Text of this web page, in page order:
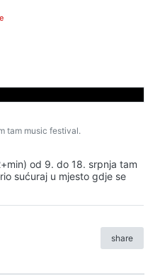
tam music festival.
od 9. do 18. srpnja tam
sućuraj u mjesto gdje se
share